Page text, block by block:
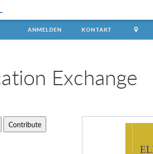
ANMELDEN KONTAKT
Exchange